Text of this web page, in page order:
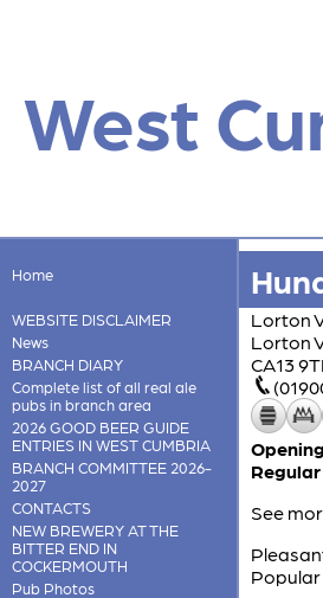
West
Home
WEBSITE DISCLAIMER
News
BRANCH DIARY
Complete list of all real ale
pubs in branch area
2026 GOOD BEER GUIDE
ENTRIES IN WEST CUMBRIA
BRANCH COMMITTEE 2026-
2027
CONTACTS
NEW BREWERY AT THE
BITTER END IN
COCKERMOUTH
Pub Photos
Lorton
Lorton
CA13
See